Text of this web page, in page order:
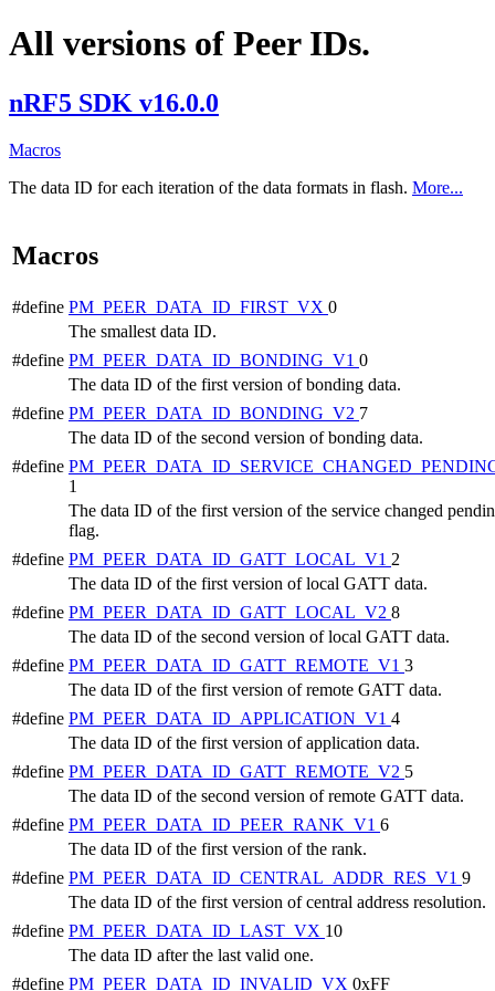
All versions of Peer IDs.
nRF5 SDK v16.0.0
Macros
The data ID for each iteration of the data formats in flash. More...
Macros
#define PM_PEER_DATA_ID_FIRST_VX 0
The smallest data ID.
#define PM_PEER_DATA_ID_BONDING_V1 0
The data ID of the first version of bonding data.
#define PM_PEER_DATA_ID_BONDING_V2 7
The data ID of the second version of bonding data.
#define
1
The data ID of the first version of the service changed
flag.
#define PM_PEER_DATA_ID_GATT_LOCAL_V1 2
The data ID of the first version of local GATT data.
#define PM_PEER_DATA_ID_GATT_LOCAL_V2 8
The data ID of the second version of local GATT data.
#define PM_PEER_DATA_ID_GATT_REMOTE_V1 3
The data ID of the first version of remote GATT data.
#define PM_PEER_DATA_ID_APPLICATION_V1 4
The data ID of the first version of application data.
#define PM_PEER_DATA_ID_GATT_REMOTE_V2 5
The data ID of the second version of remote GATT data.
#define PM_PEER_DATA_ID_PEER_RANK_V1 6
The data ID of the first version of the rank.
#define PM_PEER_DATA_ID_CENTRAL_ADDR_RES_V1 9
The data ID of the first version of central address resolution.
#define PM_PEER_DATA_ID_LAST_VX 10
The data ID after the last valid one.
#define PM_PEER_DATA_ID_INVALID_VX 0xFF